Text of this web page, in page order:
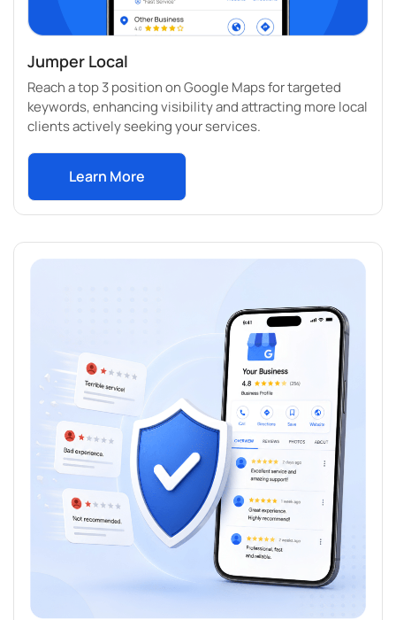
Jumper Local
Reach a top 3 position on Google Maps for targeted
keywords, enhancing visibility and attracting more local
clients actively seeking your services.
Learn More